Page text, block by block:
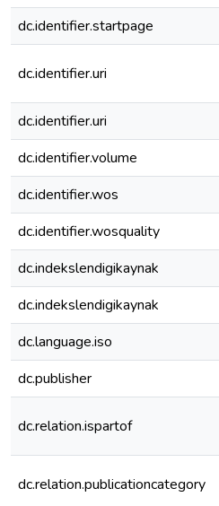
dc.identifier.startpage
dc.identifier.uri
dc.identifier.uri
dc.identifier.volume
dc.identifier.wos
dc.identifier.wosquality
dc.indekslendigikaynak
dc.indekslendigikaynak
dc.language.iso
dc.publisher
dc.relation.ispartof
dc.relation.publicationcategory